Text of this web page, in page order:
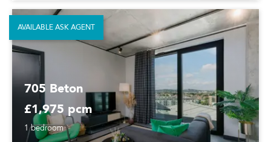
705 Beton
£1,975 pcm
1 bedroom
AVAILABLE ASK AGENT